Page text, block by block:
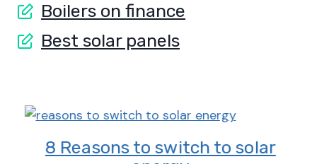
Boilers on finance
Best solar panels
8 Reasons to switch to solar